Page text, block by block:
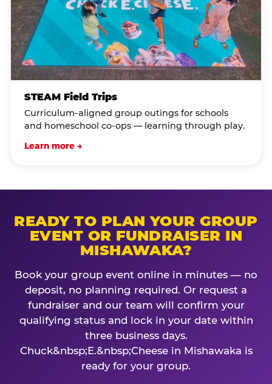
STEAM Field Trips
Curriculum-aligned group outings for schools
and homeschool co-ops — learning through play.
Learn more →
READY TO PLAN YOUR GROUP
EVENT OR FUNDRAISER IN
MISHAWAKA?
Book your group event online in minutes — no
deposit, no planning required. Or request a
fundraiser and our team will confirm your
qualifying status and lock in your date within
three business days.
Chuck&nbsp;E.&nbsp;Cheese in Mishawaka is
ready for your group.